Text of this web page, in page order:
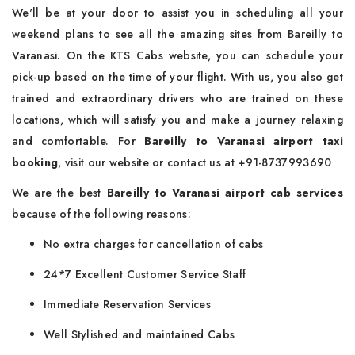
We'll be at your door to assist you in scheduling all your
weekend plans to see all the amazing sites from Bareilly to
Varanasi. On the KTS Cabs website, you can schedule your
pick-up based on the time of your flight. With us, you also get
trained and extraordinary drivers who are trained on these
locations, which will satisfy you and make a journey relaxing
and comfortable. For Bareilly to Varanasi airport taxi
booking, visit our website or contact us at +91-8737993690
We are the best Bareilly to Varanasi airport cab services
because of the following reasons:
No extra charges for cancellation of cabs
24*7 Excellent Customer Service Staff
Immediate Reservation Services
Well Stylished and maintained Cabs